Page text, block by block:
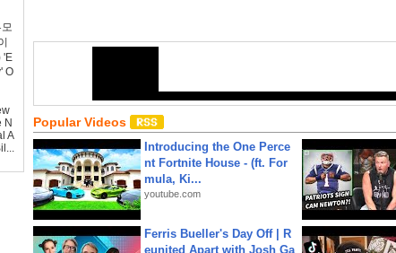
'E
O
N
A
Popular Videos
Introducing the One Perce
nt Fortnite House - (ft. For
mula, Ki...
youtube.com
Ferris Bueller's Day Off | R
eunited Apart with Josh Ga